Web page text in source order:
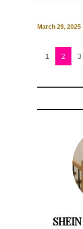
March 29, 2025
1 2 3